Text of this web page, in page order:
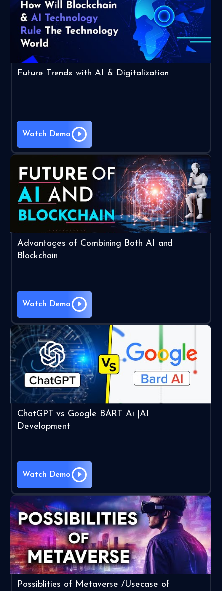
Future Trends with AI & Digitalization
Watch Demo
Advantages of Combining Both AI and
Blockchain
Watch Demo
ChatGPT vs Google BART Ai |AI
Development
Watch Demo
Possiblities of Metaverse /Usecase of